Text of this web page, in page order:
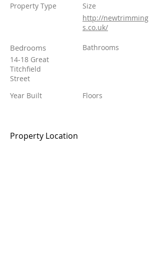
Property Type
Bedrooms
14-18 Great
Titchfield
Street
Year Built
Size
http://newtrimming
s.co.uk/
Bathrooms
Floors
Property Location